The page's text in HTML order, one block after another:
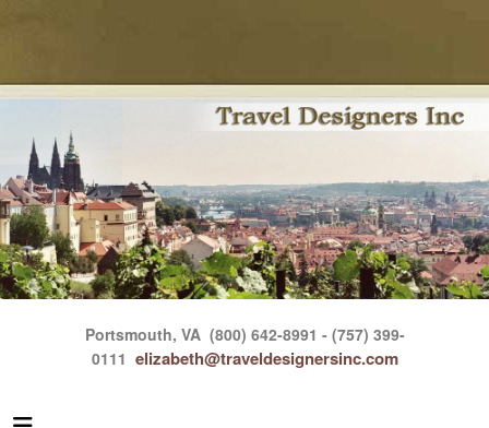
Portsmouth, VA (800) 642-8991 - (757) 399-
0111 elizabeth@traveldesignersinc.com